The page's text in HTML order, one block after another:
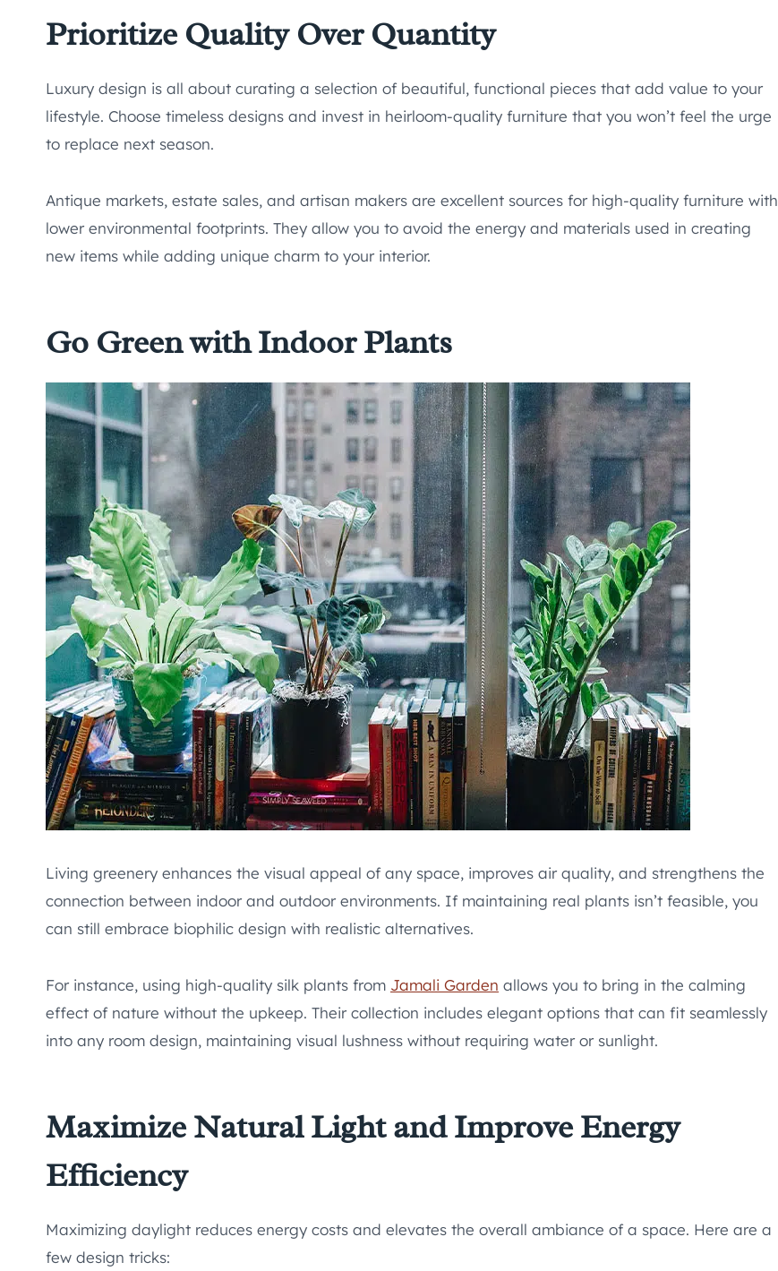
Prioritize Quality Over Quantity
Luxury design is all about curating a selection of beautiful, functional pieces that add value to your
lifestyle. Choose timeless designs and invest in heirloom-quality furniture that you won’t feel the urge
to replace next season.
Antique markets, estate sales, and artisan makers are excellent sources for high-quality furniture with
lower environmental footprints. They allow you to avoid the energy and materials used in creating
new items while adding unique charm to your interior.
Go Green with Indoor Plants
Living greenery enhances the visual appeal of any space, improves air quality, and strengthens the
connection between indoor and outdoor environments. If maintaining real plants isn’t feasible, you
can still embrace biophilic design with realistic alternatives.
For instance, using high-quality silk plants from Jamali Garden allows you to bring in the calming
effect of nature without the upkeep. Their collection includes elegant options that can fit seamlessly
into any room design, maintaining visual lushness without requiring water or sunlight.
Maximize Natural Light and Improve Energy
Efficiency
Maximizing daylight reduces energy costs and elevates the overall ambiance of a space. Here are a
few design tricks: